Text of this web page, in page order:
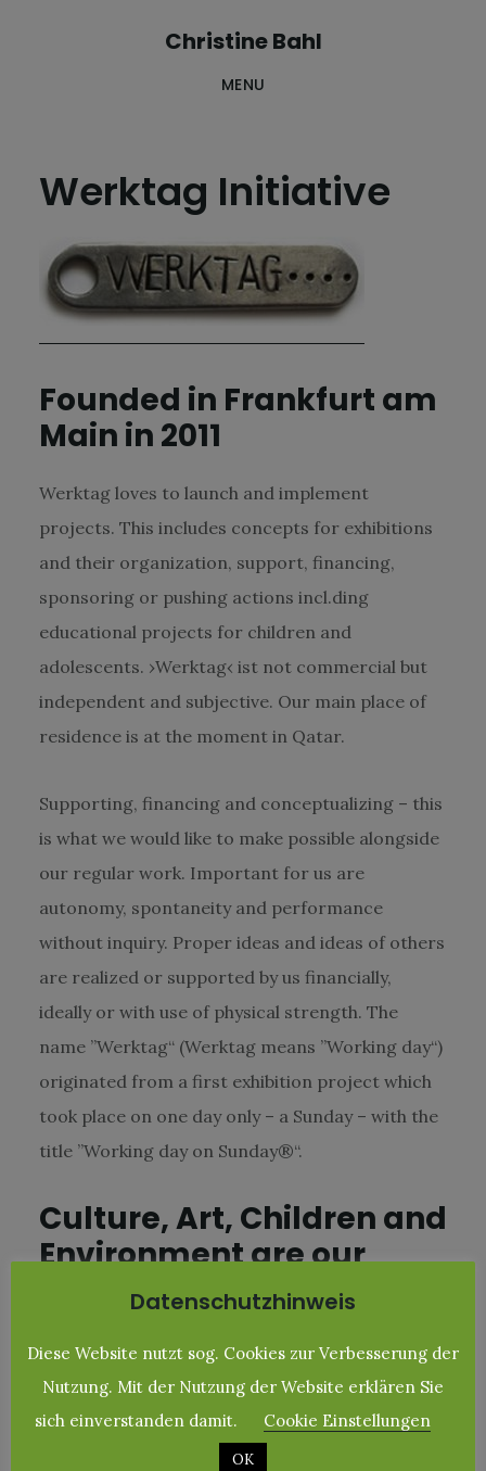
Christine Bahl
MENU
Werktag Initiative
Founded in Frankfurt am
Main in 2011
Werktag loves to launch and implement
projects. This includes concepts for exhibitions
and their organization, support, financing,
sponsoring or pushing actions incl.ding
educational projects for children and
adolescents. ›Werktag‹ ist not commercial but
independent and subjective. Our main place of
residence is at the moment in Qatar.
Supporting, financing and conceptualizing – this
is what we would like to make possible alongside
our regular work. Important for us are
autonomy, spontaneity and performance
without inquiry. Proper ideas and ideas of others
are realized or supported by us financially,
ideally or with use of physical strength. The
name ”Werktag“ (Werktag means ”Working day“)
originated from a first exhibition project which
took place on one day only – a Sunday – with the
title ”Working day on Sunday®“.
Culture, Art, Children and
Environment are our
topics
Work an everday life often do not leave much
time and therefore there where and are
intervals in wich only our ›no-brainer‹ took place
e.g. the support of our ”Plan-children“ (”Plan“ is a
Datenschutzhinweis
Diese Website nutzt sog. Cookies zur Verbesserung der
Nutzung. Mit der Nutzung der Website erklären Sie
sich einverstanden damit.
Cookie Einstellungen
OK